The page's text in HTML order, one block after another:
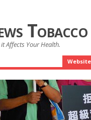
Affects Your Health.
Website